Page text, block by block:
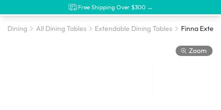
Free Shipping Over $300 →
Dining All Dining Tables Extendable Dining Tables
Zoom